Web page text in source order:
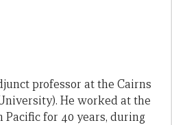
professor at the Cairns
He worked at the
for 40 years, during